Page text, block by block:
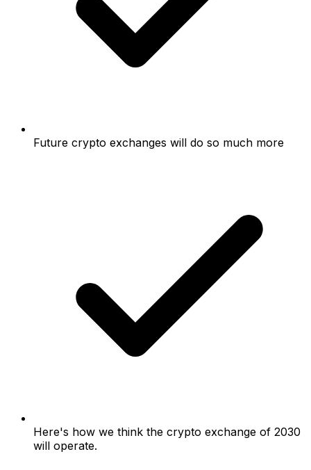
Future crypto exchanges will do so much more
Here's how we think the crypto exchange of 2030
will operate.